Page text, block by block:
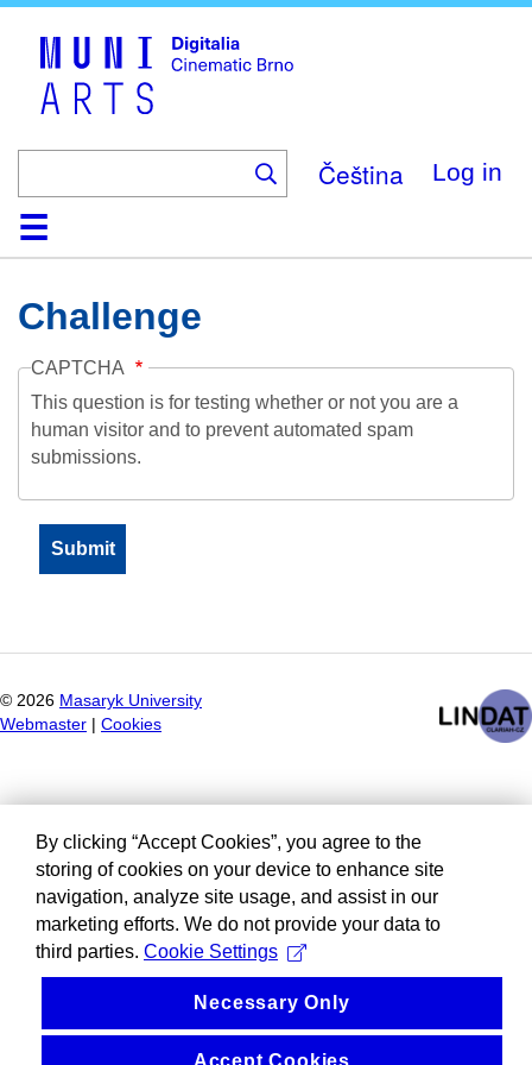
Čeština Log in
HomeCollection
Browse
AboutHelpContactDigitalia
Challenge
CAPTCHA
This question is for testing whether or not you are a
human visitor and to prevent automated spam
submissions.
© 2026 Masaryk University
Webmaster
Cookies
By clicking “Accept Cookies”, you agree to the
storing of cookies on your device to enhance site
navigation, analyze site usage, and assist in our
marketing efforts. We do not provide your data to
third parties. Cookie Settings
Necessary Only
Accept Cookies